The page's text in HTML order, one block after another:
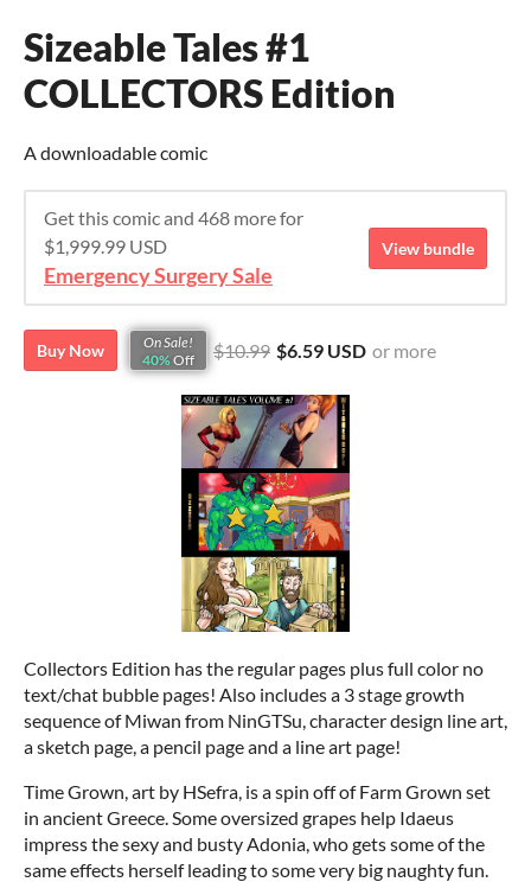
Sizeable Tales #1
COLLECTORS Edition
A downloadable comic
Get this comic and 468 more for
$1,999.99 USD
Emergency Surgery Sale
View bundle
Buy Now
On Sale!
40% Off $10.99 $6.59 USD or more
Collectors Edition has the regular pages plus full color no
text/chat bubble pages! Also includes a 3 stage growth
sequence of Miwan from NinGTSu, character design line art,
a sketch page, a pencil page and a line art page!
Time Grown, art by HSefra, is a spin off of Farm Grown set
in ancient Greece. Some oversized grapes help Idaeus
impress the sexy and busty Adonia, who gets some of the
same effects herself leading to some very big naughty fun.